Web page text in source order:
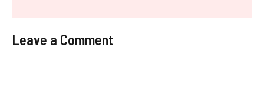
Leave a Comment